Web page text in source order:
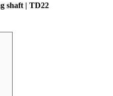
shaft | TD22